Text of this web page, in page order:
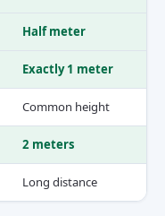
Half meter
Exactly 1 meter
Common height
2 meters
Long distance